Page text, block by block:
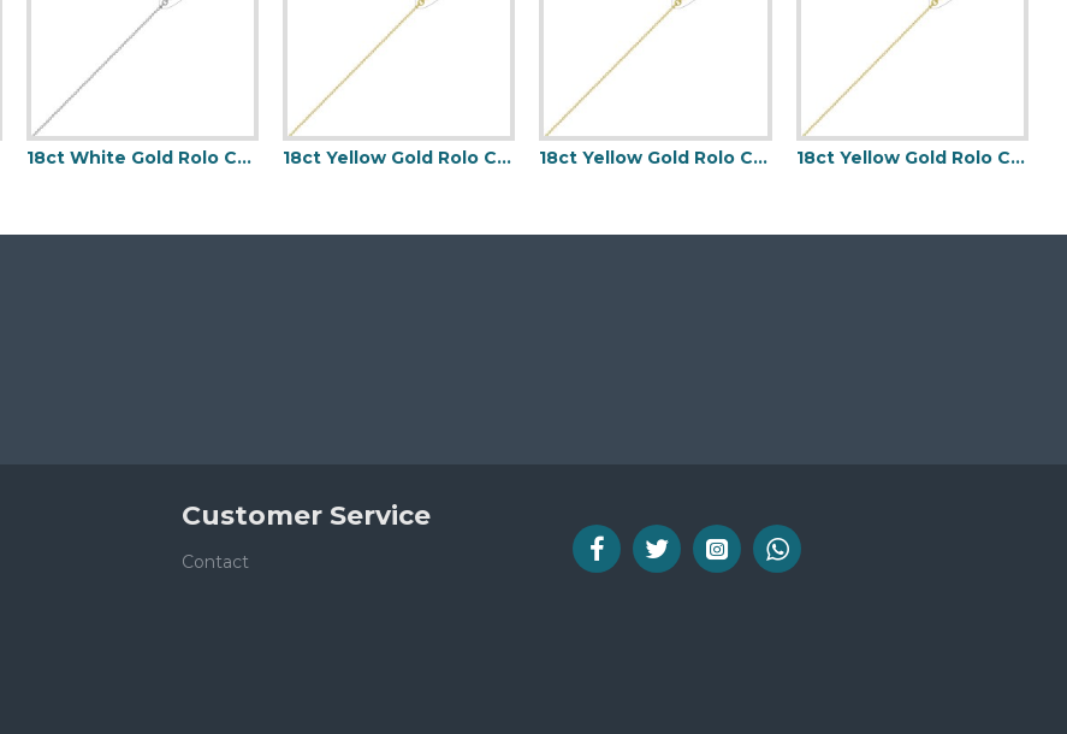
18ct White Gold Rolo Chain 1.5mm Gauge Pendant Chain 18ct Yellow Gold Rolo Chain 1.5mm Gauge Pendant Chain 18ct Yellow Gold Rolo Chain 1.5mm Gauge Pendant Chain 18ct Yellow Gold Rolo Chain 1.5mm Gauge Pendant Chain
Customer Service
Contact